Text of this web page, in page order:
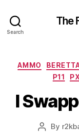
Search
The
AMMO
P11
I
Post
By